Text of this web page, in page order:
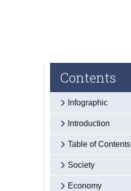
Contents
Infographic
Introduction
Table of Contents
Society
Economy